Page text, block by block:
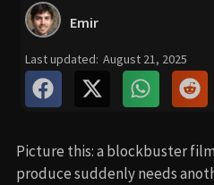
Emir
Last updated: August 21, 2025
Picture this: a blockbuster
produce suddenly needs